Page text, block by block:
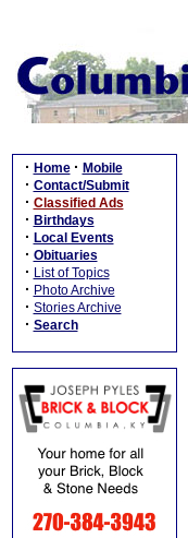
· Home · Mobile
· Contact/Submit
· Classified Ads
· Birthdays
· Local Events
· Obituaries
· List of Topics
· Photo Archive
· Stories Archive
· Search